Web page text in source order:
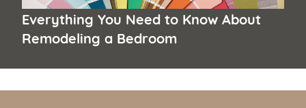
Everything You Need to Know About
Remodeling a Bedroom